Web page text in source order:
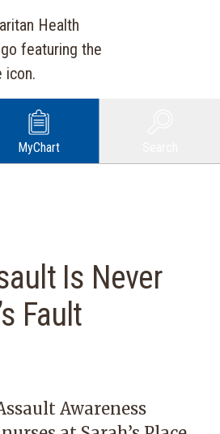
MyChart
Is Never
Fault
Awareness